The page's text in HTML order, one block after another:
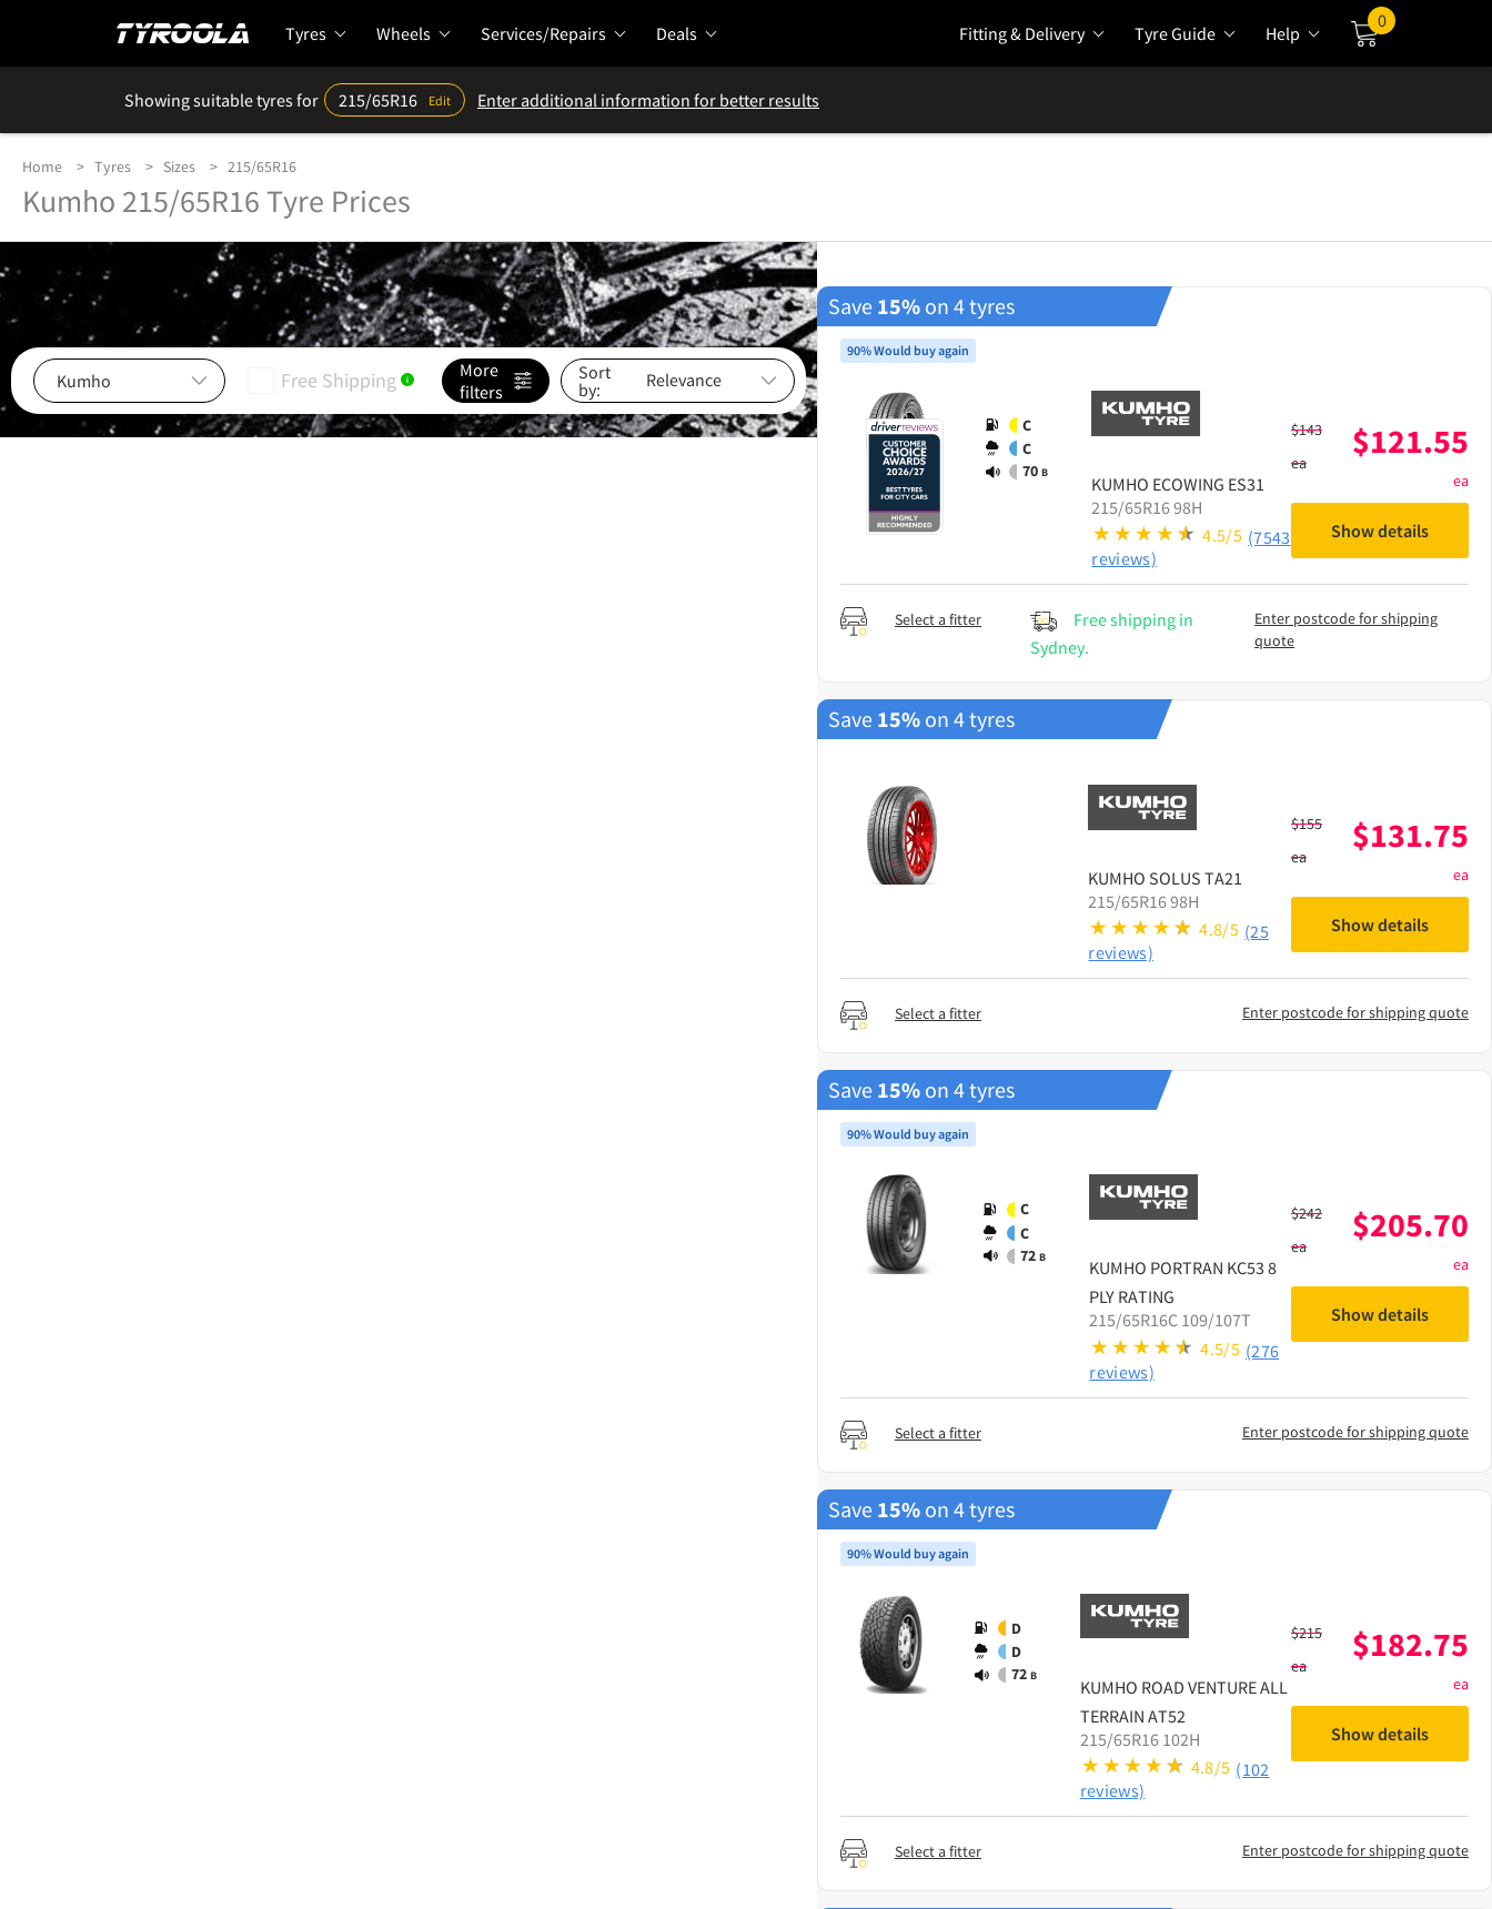
Tyres Wheels Services/Repairs Deals Fitting & Delivery Tyre Guide Help
0
Showing suitable tyres for 215/65R16 Edit Enter additional information for better results
Home Tyres Sizes 215/65R16
Kumho 215/65R16 Tyre Prices
Free Shipping i
Sort
by:
More
filters
Save 15% on 4 tyres
90% Would buy again
C
C
70 B
KUMHO ECOWING ES31
215/65R16 98H
4.5/5 (7543
reviews)
$143
ea
$121.55
ea
Show details
Select a fitter
Free shipping in
Sydney.
Enter postcode for shipping
quote
Save 15% on 4 tyres
KUMHO SOLUS TA21
215/65R16 98H
4.8/5 (25
reviews)
$155
ea
$131.75
ea
Show details
Select a fitter Enter postcode for shipping quote
Save 15% on 4 tyres
90% Would buy again
C
C
72 B
KUMHO PORTRAN KC53 8
PLY RATING
215/65R16C 109/107T
4.5/5 (276
reviews)
$242
ea
$205.70
ea
Show details
Select a fitter Enter postcode for shipping quote
Save 15% on 4 tyres
90% Would buy again
D
D
72 B
KUMHO ROAD VENTURE ALL
TERRAIN AT52
215/65R16 102H
4.8/5 (102
reviews)
$215
ea
$182.75
ea
Show details
Select a fitter Enter postcode for shipping quote